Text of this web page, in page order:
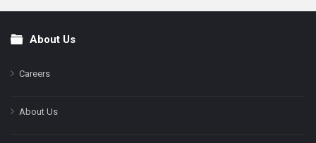
FooterAbout Us
Careers
About Us